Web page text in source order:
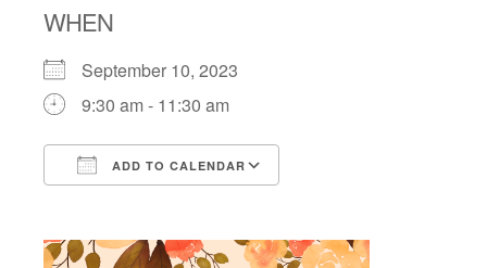
WHEN
September 10, 2023
9:30 am - 11:30 am
ADD TO CALENDAR